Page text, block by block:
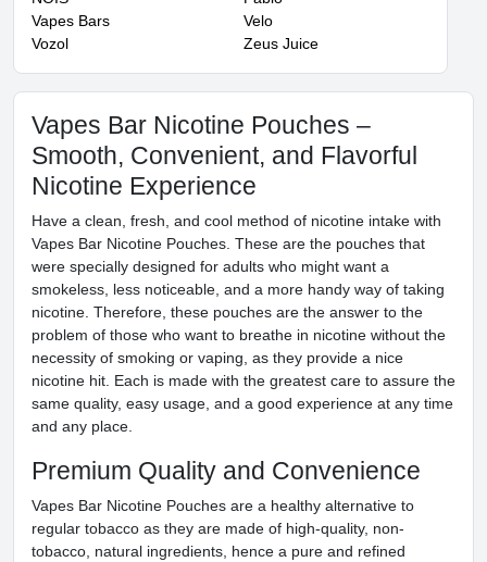
Vapes Bars
Velo
Vozol
Zeus Juice
Vapes Bar Nicotine Pouches –
Smooth, Convenient, and Flavorful
Nicotine Experience
Have a clean, fresh, and cool method of nicotine intake with
Vapes Bar Nicotine Pouches. These are the pouches that
were specially designed for adults who might want a
smokeless, less noticeable, and a more handy way of taking
nicotine. Therefore, these pouches are the answer to the
problem of those who want to breathe in nicotine without the
necessity of smoking or vaping, as they provide a nice
nicotine hit. Each is made with the greatest care to assure the
same quality, easy usage, and a good experience at any time
and any place.
Premium Quality and Convenience
Vapes Bar Nicotine Pouches are a healthy alternative to
regular tobacco as they are made of high-quality, non-
tobacco, natural ingredients, hence a pure and refined